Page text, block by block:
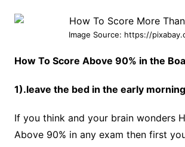
Image Source: https://
How To Score Above 90% in the
1).leave the bed in the early morning
If you think and your brain wonders
Above 90% in any exam then first